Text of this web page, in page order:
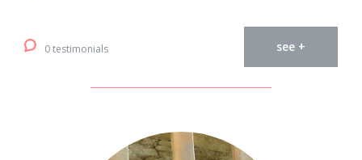
0 testimonials see +